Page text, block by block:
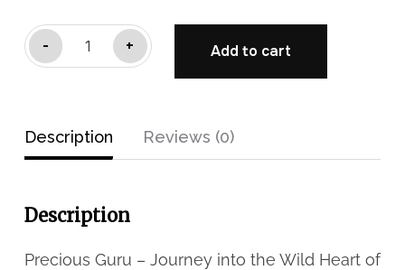
-
Precious
Guru
(NTSC
Format)
+ Add to cart
Description Reviews (0)
Description
Precious Guru – Journey into the Wild Heart of